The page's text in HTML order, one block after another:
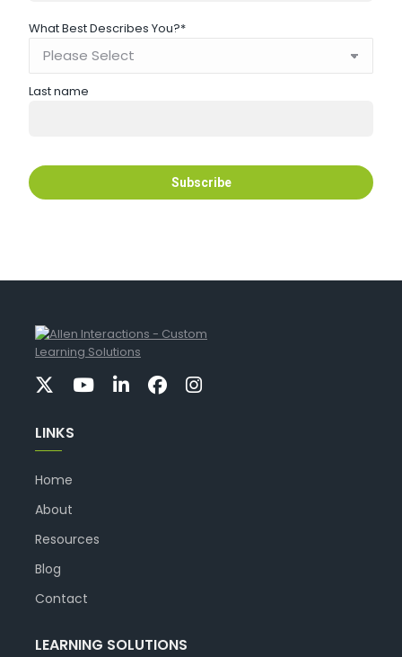
What Best Describes You?*
Last name
LINKS
Home
About
Resources
Blog
Contact
LEARNING SOLUTIONS